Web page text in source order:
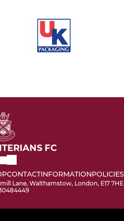
FC
CONTACTINFORMATIONPOLICIES
Lane, Walthamstow, London, E17 7HE